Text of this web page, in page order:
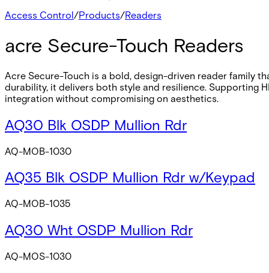
Access Control/Products/Readers
acre Secure-Touch Readers
Acre Secure-Touch is a bold, design-driven reader family
durability, it delivers both style and resilience. Supporting
integration without compromising on aesthetics.
AQ30 Blk OSDP Mullion Rdr
AQ-MOB-1030
AQ35 Blk OSDP Mullion Rdr w/Keypad
AQ-MOB-1035
AQ30 Wht OSDP Mullion Rdr
AQ-MOS-1030